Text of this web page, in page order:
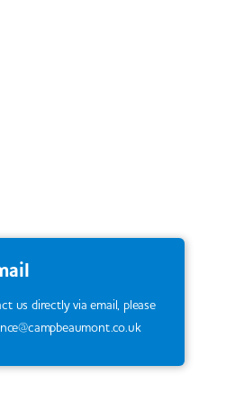
us directly via email, please